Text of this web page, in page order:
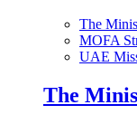
The
MOFA
UAE
The